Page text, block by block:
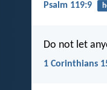
Psalm 119:9
Do not let
1 Corinthians